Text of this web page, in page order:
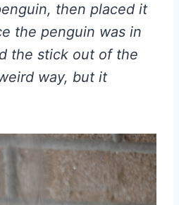
then placed it
the penguin was in
the stick out of the
way, but it